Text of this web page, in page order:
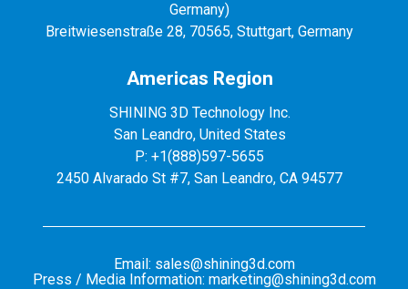
Germany)
Breitwiesenstraße 28, 70565, Stuttgart, Germany
Americas Region
SHINING 3D Technology Inc.
San Leandro, United States
P: +1(888)597-5655
2450 Alvarado St #7, San Leandro, CA 94577
Email: sales@shining3d.com
Press / Media Information: marketing@shining3d.com